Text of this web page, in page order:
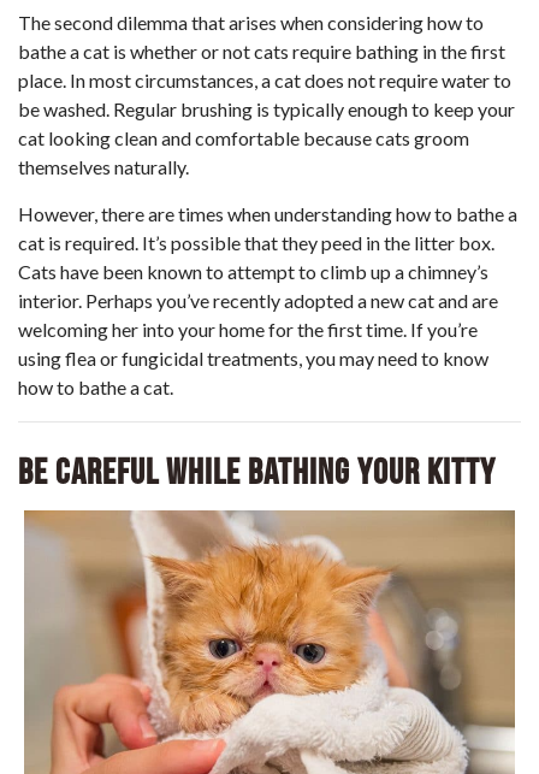
The second dilemma that arises when considering how to
bathe a cat is whether or not cats require bathing in the first
place. In most circumstances, a cat does not require water to
be washed. Regular brushing is typically enough to keep your
cat looking clean and comfortable because cats groom
themselves naturally.
However, there are times when understanding how to bathe a
cat is required. It’s possible that they peed in the litter box.
Cats have been known to attempt to climb up a chimney’s
interior. Perhaps you’ve recently adopted a new cat and are
welcoming her into your home for the first time. If you’re
using flea or fungicidal treatments, you may need to know
how to bathe a cat.
Be Careful While Bathing Your Kitty